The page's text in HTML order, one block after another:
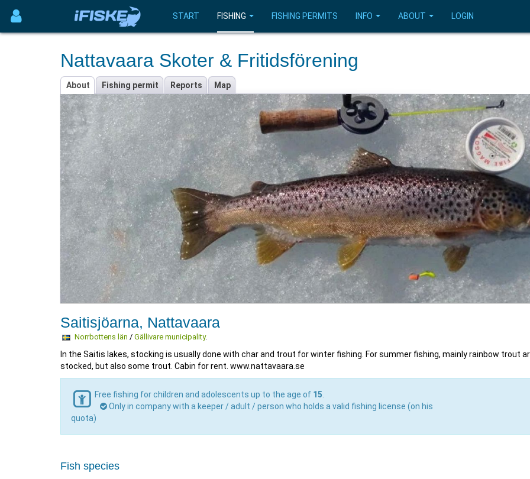
START FISHING FISHING PERMITS INFO ABOUT LOGIN
Nattavaara Skoter & Fritidsförening
About Fishing permit Reports Map
Saitisjöarna, Nattavaara
Norrbottens län / Gällivare municipality.
In the Saitis lakes, stocking is usually done with char and trout for winter fishing. For summer fishing, mainly rainbow trout
stocked, but also some trout. Cabin for rent. www.nattavaara.se
Free fishing for children and adolescents up to the age of 15
Only in company with a keeper / adult / person who holds a valid fishing license (on his
quota)
Fish species